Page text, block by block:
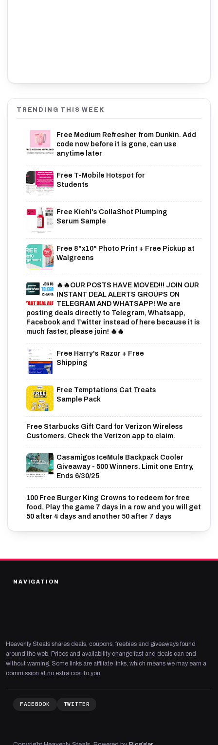
TRENDING THIS WEEK
Free Medium Refresher from Dunkin. Add
code now before it is gone, can use
anytime later
Free T-Mobile Hotspot for
Students
Free Kiehl's CollaShot Plumping
Serum Sample
Free 8"x10" Photo Print + Free Pickup at
Walgreens
🔥🔥OUR POSTS HAVE MOVED!!! JOIN OUR
INSTANT DEAL ALERTS GROUPS ON
TELEGRAM AND WHATSAPP! We are
posting deals directly to Telegram, Whatsapp,
Facebook and Twitter instead of here because it is
much faster, please join! 🔥🔥
Free Harry's Razor + Free
Shipping
Free Temptations Cat Treats
Sample Pack
Free Starbucks Gift Card for Verizon Wireless
Customers. Check the Verizon app to claim.
Casamigos IceMule Backpack Cooler
Giveaway - 500 Winners. Limit one Entry,
Ends 6/30/25
100 Free Burger King Crowns to redeem for free
food. Play the game 7 days in a row and you will get
50 after 4 days and another 50 after 7 days
NAVIGATION
Heavenly Steals shares deals, coupons, freebies and giveaways found
around the web. Prices and availability change fast and deals can end
without warning. Some links are affiliate links, which means we may earn a
commission at no extra cost to you.
FACEBOOK TWITTER